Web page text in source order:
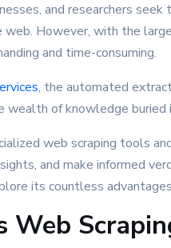
and researchers
However, with the
and time-consuming.
, the automated
wealth of knowledge buried
web scraping tools
and make informed
its countless
Web